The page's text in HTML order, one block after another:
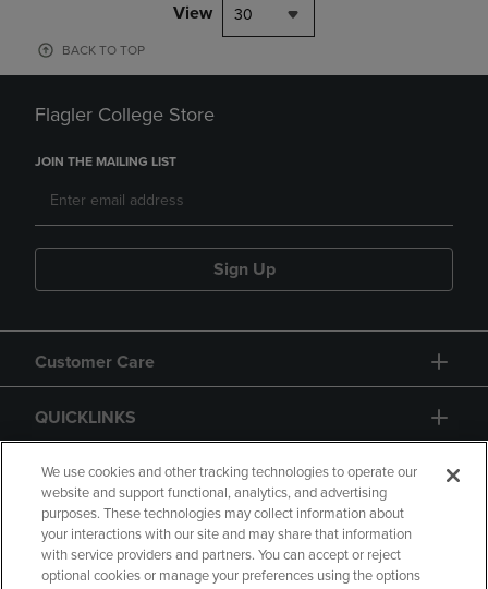
View 30
BACK TO TOP
Flagler College Store
JOIN THE MAILING LIST
Sign Up
Customer Care
QUICKLINKS
GIFT CARD
We use cookies and other tracking technologies to operate our
website and support functional, analytics, and advertising
purposes. These technologies may collect information about
your interactions with our site and may share that information
with service providers and partners. You can accept or reject
optional cookies or manage your preferences using the options